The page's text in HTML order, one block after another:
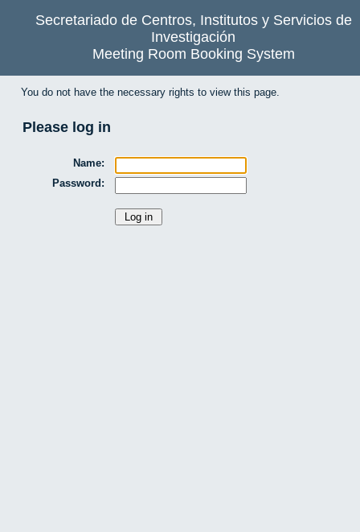
Secretariado de Centros, Institutos y Servicios de
Investigación
Meeting Room Booking System
You do not have the necessary rights to view this page.
Please log in
Name:
Password: